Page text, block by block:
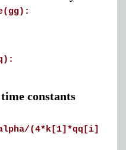
time constants
(4*k[1]*qq[i]^2/